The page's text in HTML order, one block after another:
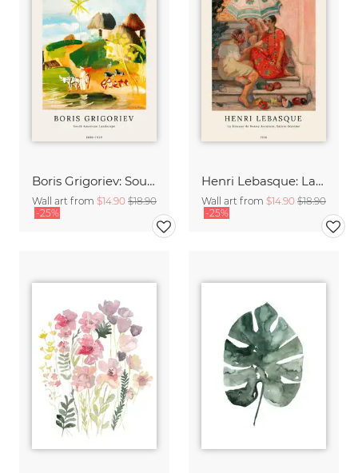
Boris Grigoriev: South American Landscape
Wall art from $14.90 $18.90
-25%
Henri Lebasque: La diseuse de bonne aventure, sainte-maxime
Wall art from $14.90 $18.90
-25%